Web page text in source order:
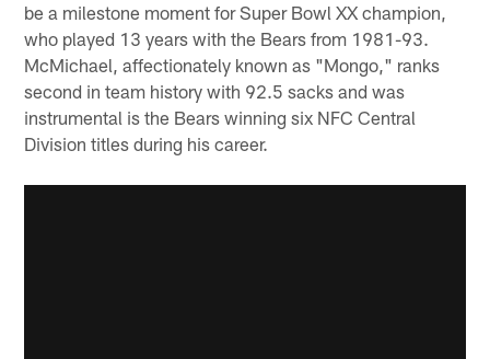
be a milestone moment for Super Bowl XX champion,
who played 13 years with the Bears from 1981-93.
McMichael, affectionately known as "Mongo," ranks
second in team history with 92.5 sacks and was
instrumental is the Bears winning six NFC Central
Division titles during his career.